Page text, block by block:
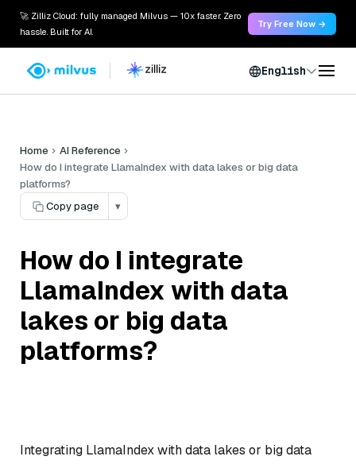
🚀 Zilliz Cloud: fully managed Milvus — 10x faster. Zero
hassle. Built for AI.
Try Free Now →
English
Home
AI Reference
How do I integrate LlamaIndex with data lakes or big data
platforms?
Copy page
▾
How do I integrate
LlamaIndex with data
lakes or big data
platforms?
Integrating LlamaIndex with data lakes or big data